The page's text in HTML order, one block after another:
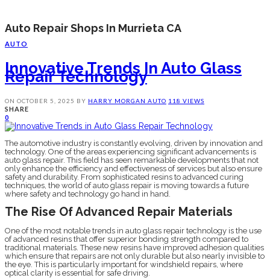
Auto Repair Shops In Murrieta CA
AUTO
Innovative Trends In Auto Glass
Repair Technology
ON OCTOBER 5, 2025 BY HARRY MORGAN AUTO 118 VIEWS
SHARE
0
The automotive industry is constantly evolving, driven by innovation and
technology. One of the areas experiencing significant advancements is
auto glass repair. This field has seen remarkable developments that not
only enhance the efficiency and effectiveness of services but also ensure
safety and durability. From sophisticated resins to advanced curing
techniques, the world of auto glass repair is moving towards a future
where safety and technology go hand in hand.
The Rise Of Advanced Repair Materials
One of the most notable trends in auto glass repair technology is the use
of advanced resins that offer superior bonding strength compared to
traditional materials. These new resins have improved adhesion qualities
which ensure that repairs are not only durable but also nearly invisible to
the eye. This is particularly important for windshield repairs, where
optical clarity is essential for safe driving.